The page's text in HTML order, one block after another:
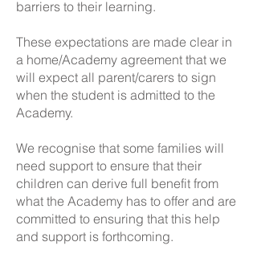
barriers to their learning.
These expectations are made clear in
a home/Academy agreement that we
will expect all parent/carers to sign
when the student is admitted to the
Academy.
We recognise that some families will
need support to ensure that their
children can derive full benefit from
what the Academy has to offer and are
committed to ensuring that this help
and support is forthcoming.